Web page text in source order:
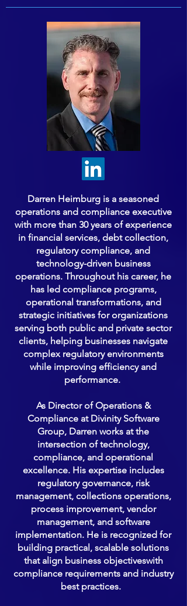
Darren Heimburg is a seasoned
operations and compliance executive
with more than 30 years of experience
in financial services, debt collection,
regulatory compliance, and
technology-driven business
operations. Throughout his career, he
has led compliance programs,
operational transformations, and
strategic initiatives for organizations
serving both public and private sector
clients, helping businesses navigate
complex regulatory environments
while improving efficiency and
performance.
As Director of Operations &
Compliance at Divinity Software
Group, Darren works at the
intersection of technology,
compliance, and operational
excellence. His expertise includes
regulatory governance, risk
management, collections operations,
process improvement, vendor
management, and software
implementation. He is recognized for
building practical, scalable solutions
that align business objectiveswith
compliance requirements and industry
best practices.